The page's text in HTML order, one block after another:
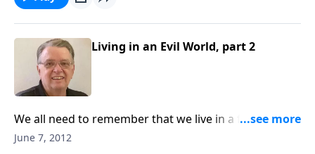
Living in an Evil World, part 2
We all need to remember that we live in a fallen
world.
June 7, 2012